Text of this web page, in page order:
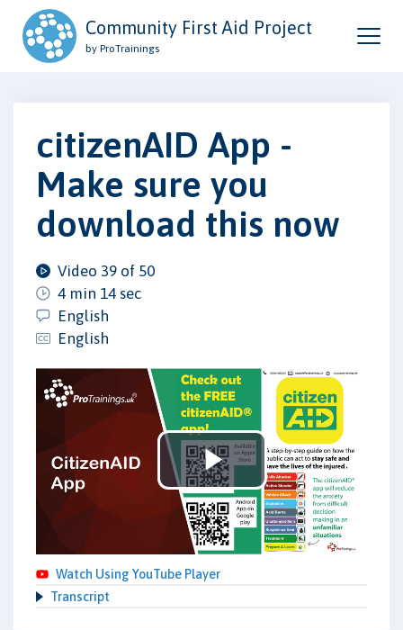
Community First Aid Project
by ProTrainings
citizenAID App -
Make sure you
download this now
Video 39 of 50
4 min 14 sec
English
English
Play
Video
Watch Using YouTube Player
Transcript